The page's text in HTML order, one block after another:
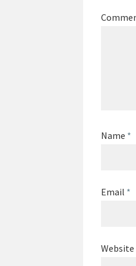
Name *
Email *
Website